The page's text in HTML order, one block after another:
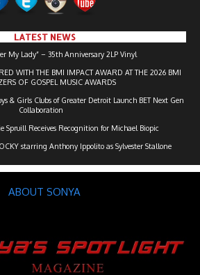
LATEST NEWS
My Lady” – 35th Anniversary 2LP Vinyl
WITH THE BMI IMPACT AWARD AT THE 2026 BMI
OF GOSPEL MUSIC AWARDS
& Girls Clubs of Greater Detroit Launch BET Next Gen
Collaboration
Spruill Receives Recognition for Michael Biopic
starring Anthony Ippolito as Sylvester Stallone
ABOUT SONYA